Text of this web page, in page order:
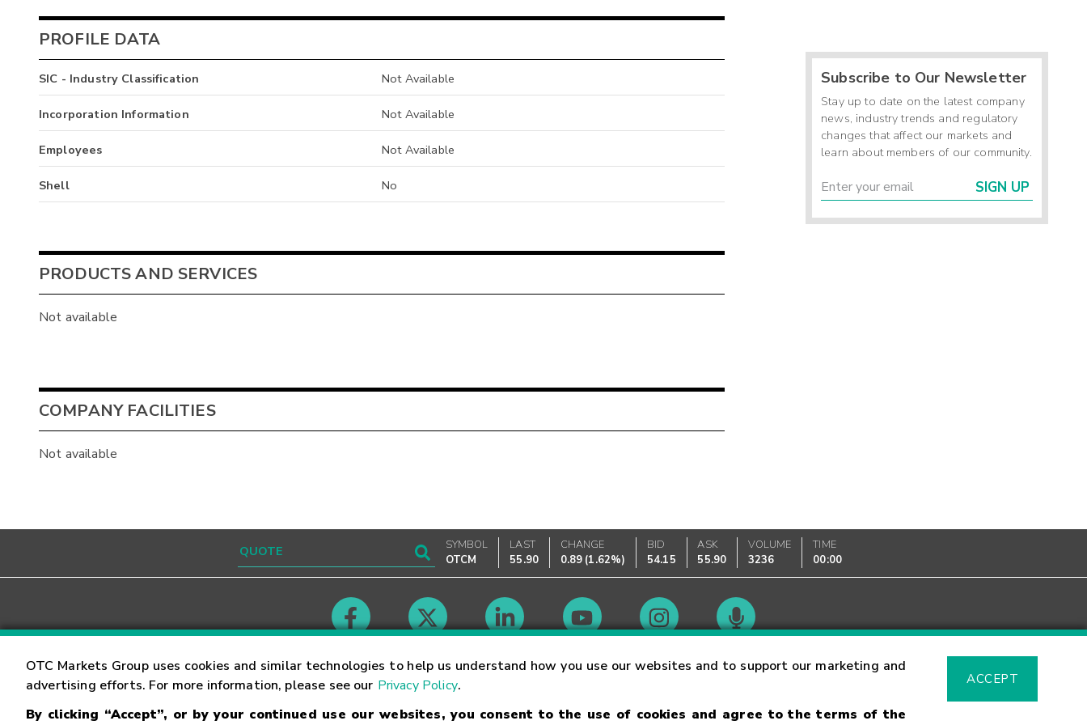
OTC Markets Group uses cookies and similar technologies to help us understand how you use our websites and to support our marketing and
advertising efforts. For more information, please see our Privacy Policy.
By clicking “Accept”, or by your continued use our websites, you consent to the use of cookies and agree to the terms of the
ACCEPT
PROFILE DATA
SIC - Industry Classification Not Available
Incorporation Information Not Available
Employees Not Available
Shell No
PRODUCTS AND SERVICES
Not available
COMPANY FACILITIES
Not available
Subscribe to Our Newsletter
Stay up to date on the latest company
news, industry trends and regulatory
changes that affect our markets and
learn about members of our community.
SIGN UP
SYMBOL
OTCM
LAST
55.90
CHANGE
0.89 (1.62%)
BID
54.15
ASK
55.90
VOLUME
3236
TIME
00:00
Contact Careers Market Hours Glossary